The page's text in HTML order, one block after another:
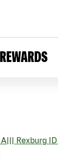
||| Rexburg ID